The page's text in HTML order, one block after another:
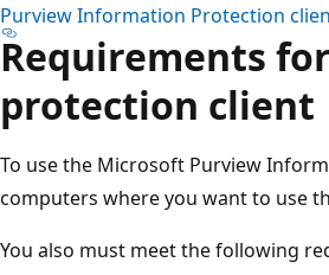
Purview Information Protection
Requirements
protection client
To use the Microsoft Purview
computers where you want to use
You also must meet the following